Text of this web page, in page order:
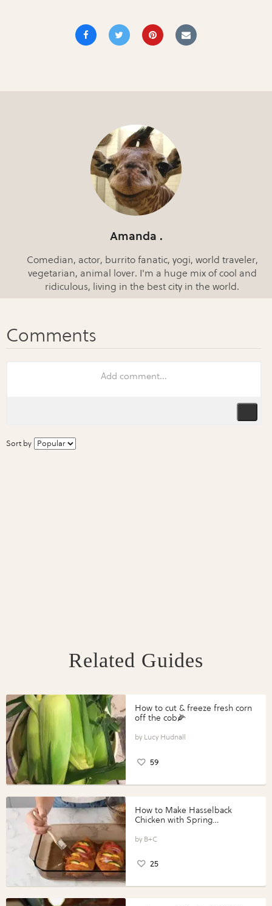
Amanda .
Comedian, actor, burrito fanatic, yogi, world traveler,
vegetarian, animal lover. I'm a huge mix of cool and
ridiculous, living in the best city in the world.
Sort by
Related Guides
How to cut & freeze fresh corn
off the cob🌽
Lucy Hudnall
59
How to Make Hasselback
Chicken with Spring
Perfect Portions®
B+C
25